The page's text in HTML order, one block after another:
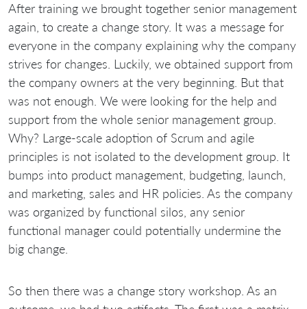
After training we brought together senior management
again, to create a change story. It was a message for
everyone in the company explaining why the company
strives for changes. Luckily, we obtained support from
the company owners at the very beginning. But that
was not enough. We were looking for the help and
support from the whole senior management group.
Why? Large-scale adoption of Scrum and agile
principles is not isolated to the development group. It
bumps into product management, budgeting, launch,
and marketing, sales and HR policies. As the company
was organized by functional silos, any senior
functional manager could potentially undermine the
big change.
So then there was a change story workshop. As an